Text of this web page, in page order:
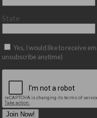
State
Yes, I would like to receive
unsubscribe anytime)